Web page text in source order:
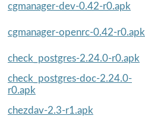
cgmanager-dev-0.42-r0.apk
cgmanager-openrc-0.42-r0.apk
check_postgres-2.24.0-r0.apk
check_postgres-doc-2.24.0-
r0.apk
chezdav-2.3-r1.apk